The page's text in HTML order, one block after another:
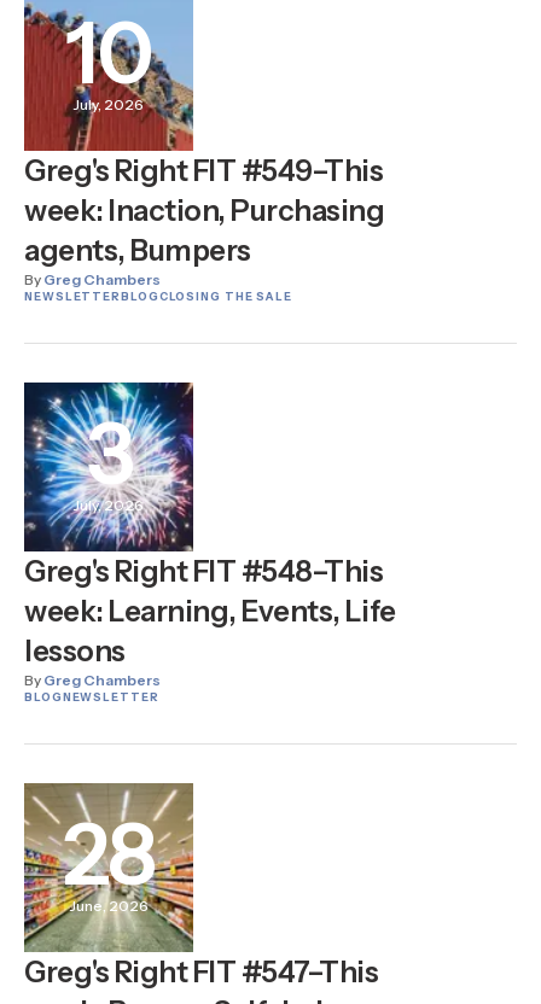
10
July, 2026
Greg's Right FIT #549–This
week: Inaction, Purchasing
agents, Bumpers
By Greg Chambers
NEWSLETTERBLOGCLOSING THE SALE
3
July, 2026
Greg's Right FIT #548–This
week: Learning, Events, Life
lessons
By Greg Chambers
BLOGNEWSLETTER
28
June, 2026
Greg's Right FIT #547–This